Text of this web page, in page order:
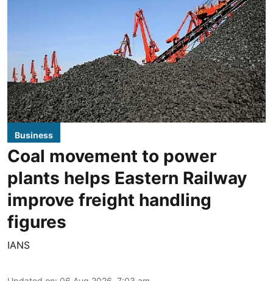
Business
Coal movement to power
plants helps Eastern Railway
improve freight handling
figures
IANS